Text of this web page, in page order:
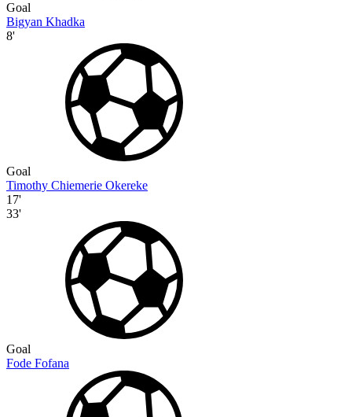
Goal
Bigyan Khadka
8'
Goal
Timothy Chiemerie Okereke
17'
33'
Goal
Fode Fofana